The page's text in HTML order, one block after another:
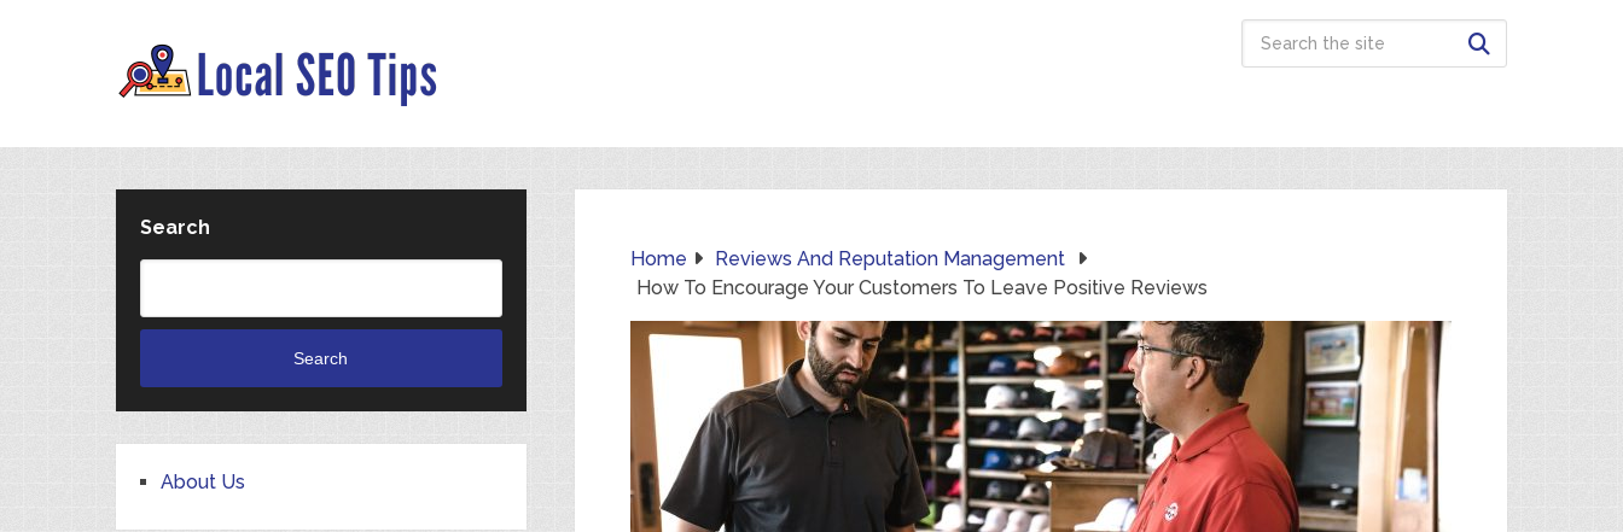
Home
Reviews And Reputation Management
How To Encourage Your Customers To Leave Positive Reviews
Search
Search
About Us